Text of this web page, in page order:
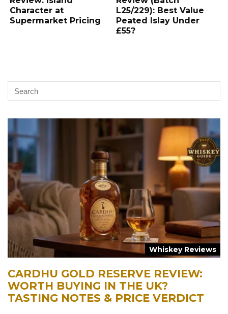
Character at
Supermarket Pricing
L25/229): Best Value
Peated Islay Under
£55?
Whiskey Reviews
CARDHU GOLD RESERVE REVIEW:
WORTH BUYING IN THE UK?
TASTING NOTES & PRICE VERDICT